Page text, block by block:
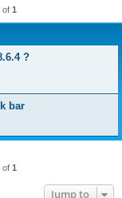
of 1
?
bar
of 1
Jump to